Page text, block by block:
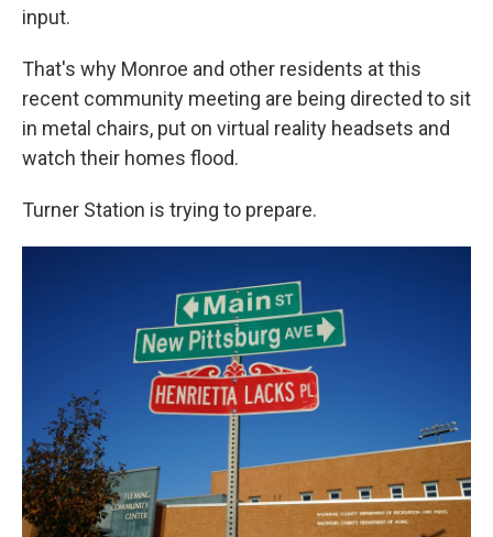
input.
That's why Monroe and other residents at this
recent community meeting are being directed to sit
in metal chairs, put on virtual reality headsets and
watch their homes flood.
Turner Station is trying to prepare.